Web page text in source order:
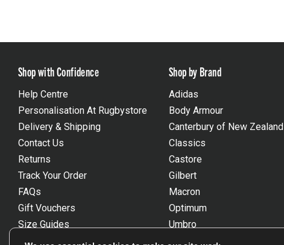
Shop with Confidence
Help Centre
Personalisation At Rugbystore
Delivery & Shipping
Contact Us
Returns
Track Your Order
FAQs
Gift Vouchers
Size Guides
Unsubscribe
Shop by Brand
Adidas
Body Armour
Canterbury of New Zealand
Classics
Castore
Gilbert
Macron
Optimum
Umbro
Wackysox